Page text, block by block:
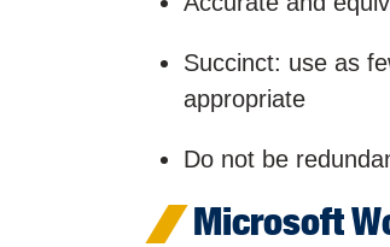
Succinct: use as
appropriate
Do not be
Microsoft